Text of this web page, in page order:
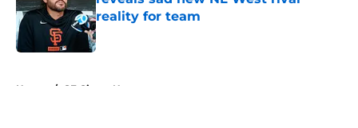
reality for team
Published by on Invalid Date
Home / SF Giants News